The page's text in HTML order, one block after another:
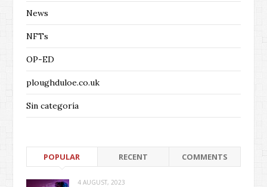
News
NFTs
OP-ED
ploughduloe.co.uk
Sin categoría
POPULAR RECENT COMMENTS
4 AUGUST, 2023